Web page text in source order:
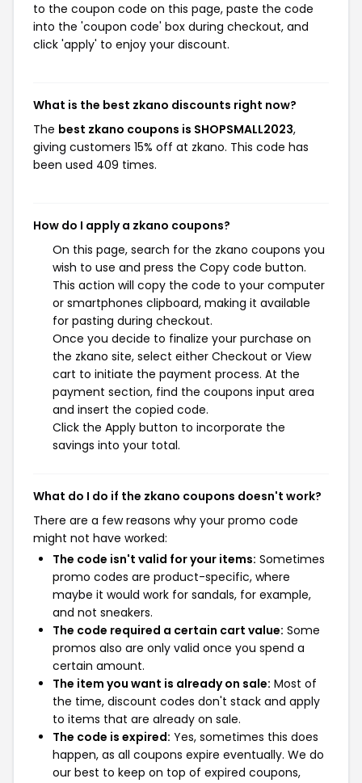
to the coupon code on this page, paste the code
into the 'coupon code' box during checkout, and
click 'apply' to enjoy your discount.
What is the best zkano discounts right now?
The best zkano coupons is SHOPSMALL2023,
giving customers 15% off at zkano. This code has
been used 409 times.
How do I apply a zkano coupons?
On this page, search for the zkano coupons you
wish to use and press the Copy code button.
This action will copy the code to your computer
or smartphones clipboard, making it available
for pasting during checkout.
Once you decide to finalize your purchase on
the zkano site, select either Checkout or View
cart to initiate the payment process. At the
payment section, find the coupons input area
and insert the copied code.
Click the Apply button to incorporate the
savings into your total.
What do I do if the zkano coupons doesn't work?
There are a few reasons why your promo code
might not have worked:
The code isn't valid for your items: Sometimes
promo codes are product-specific, where
maybe it would work for sandals, for example,
and not sneakers.
The code required a certain cart value: Some
promos also are only valid once you spend a
certain amount.
The item you want is already on sale: Most of
the time, discount codes don't stack and apply
to items that are already on sale.
The code is expired: Yes, sometimes this does
happen, as all coupons expire eventually. We do
our best to keep on top of expired coupons,